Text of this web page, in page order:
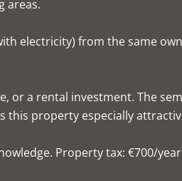
areas.
electricity) from the same
or a rental investment. The
this property especially
Property tax: €700/